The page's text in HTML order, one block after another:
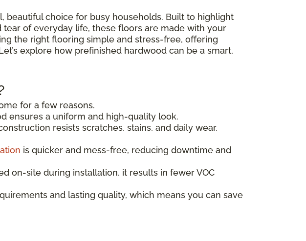
beautiful choice for busy households. Built to highlight
of everyday life, these floors are made with your
the right flooring simple and stress-free, offering
explore how prefinished hardwood can be a smart,
for a few reasons.
ensures a uniform and high-quality look.
resists scratches, stains, and daily wear,
is quicker and mess-free, reducing downtime and
on-site during installation, it results in fewer VOC
and lasting quality, which means you can save